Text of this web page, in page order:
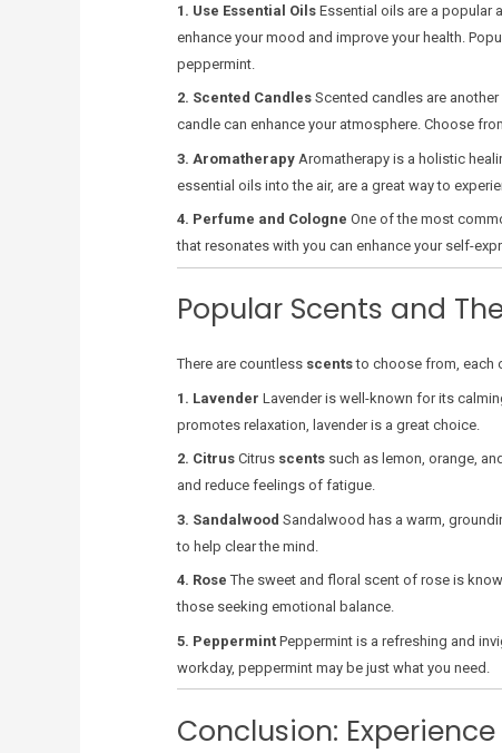
1. Use Essential OilsEssential oils are a popular
enhance your mood and improve your health.
peppermint.
2. Scented CandlesScented candles are another
candle can enhance your atmosphere. Choose
3. AromatherapyAromatherapy is a holistic
essential oils into the air, are a great way to
4. Perfume and Cologne One of the most
that resonates with you can enhance your self-
Popular Scents and
There are countless scentsto choose from, each
1. Lavender Lavender is well-known for its
promotes relaxation, lavender is a great choice.
2. CitrusCitrus scentssuch as lemon, orange,
and reduce feelings of fatigue.
3. Sandalwood Sandalwood has a warm,
to help clear the mind.
4. Rose The sweet and floral scent of rose is
those seeking emotional balance.
5. PeppermintPeppermint is a refreshing and
workday, peppermint may be just what you need.
Conclusion: